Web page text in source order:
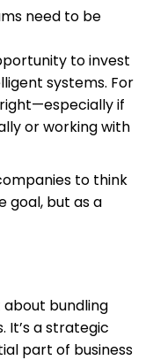
need to be
to invest
systems. For
if
or working with
to think
goal, but as a
about bundling
It’s a strategic
part of business